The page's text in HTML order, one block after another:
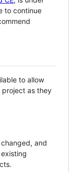
to continue
to allow
project as they
and